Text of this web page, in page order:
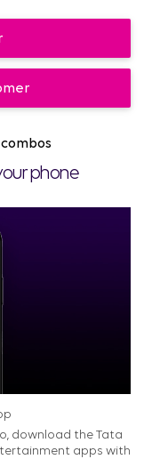
phone
download the Tata
apps with